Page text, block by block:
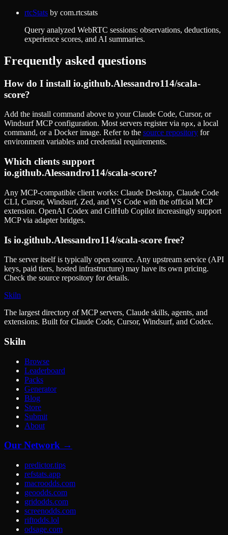
rtcStats by com.rtcstats
Query analyzed WebRTC sessions: observations, deductions,
experience scores, and AI summaries.
Frequently asked questions
How do I install io.github.Alessandro114/scala-
score?
Add the install command above to your Claude Code, Cursor, or
Windsurf MCP configuration. Most servers register via npx, a local
command, or a Docker image. Refer to the source repository for
environment variables and credential requirements.
Which clients support
io.github.Alessandro114/scala-score?
Any MCP-compatible client works: Claude Desktop, Claude Code
CLI, Cursor, Windsurf, Zed, and VS Code with the official MCP
extension. OpenAI Codex and GitHub Copilot increasingly support
MCP via adapter bridges.
Is io.github.Alessandro114/scala-score free?
The server itself is typically open source. Any upstream service (API
keys, paid tiers, hosted infrastructure) may have its own pricing.
Check the source repository for details.
Skiln
The largest directory of MCP servers, Claude skills, agents, and
extensions. Built for Claude Code, Cursor, Windsurf, and Codex.
Skiln
Browse
Leaderboard
Packs
Generator
Blog
Store
Submit
About
Our Network →
predictor.tips
refstats.app
macroodds.com
geoodds.com
gridodds.com
screenodds.com
riftodds.lol
odsage.com